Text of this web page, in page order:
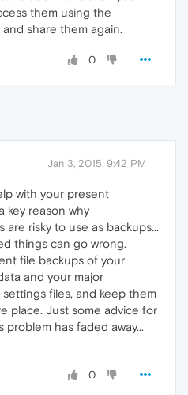
them using the
share them again.
0
Jan 3, 2015, 9:42 PM
with your present
key reason why
are risky to use as backups...
things can go wrong.
file backups of your
and your major
files, and keep them
place. Just some advice for
has faded away...
0